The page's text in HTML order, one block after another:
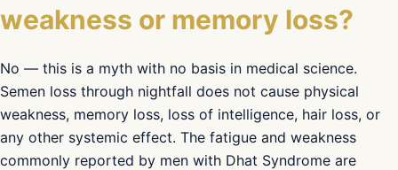
weakness or memory loss?
No — this is a myth with no basis in medical science.
Semen loss through nightfall does not cause physical
weakness, memory loss, loss of intelligence, hair loss, or
any other systemic effect. The fatigue and weakness
commonly reported by men with Dhat Syndrome are